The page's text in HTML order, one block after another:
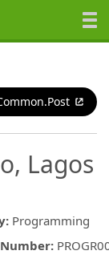
Lagos
: Programming
: